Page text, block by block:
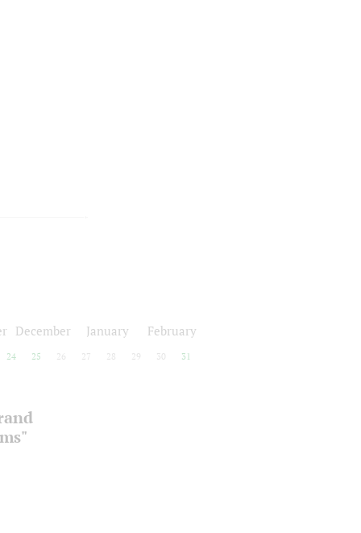
December January February
24 25 26 27 28 29 30 31